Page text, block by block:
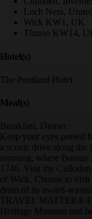
Loch Ness,
Wick KW1, UK
Thurso KW14,
Hotel(s)
The Pentland Hotel
Meal(s)
Breakfast, Dinner
Keep your eyes peeled
a scenic drive along
morning, where Bonnie
1746. Visit the
of Wick. Choose to
dram of its award-
TRAVEL MATTER®
Heritage Museum and